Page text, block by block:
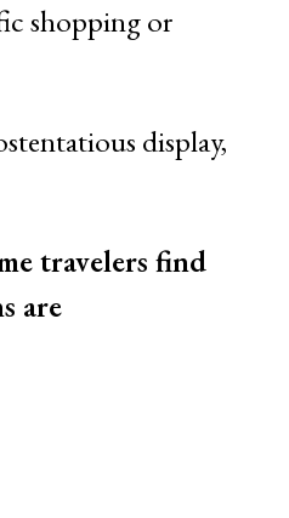
shopping or
display,
travelers find
are